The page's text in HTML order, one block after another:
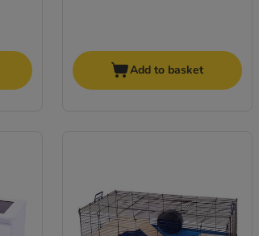
Add to basket